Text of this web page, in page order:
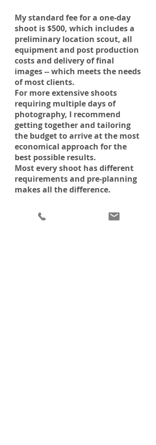
My standard fee for a one-day
shoot is $500, which includes a
preliminary location scout, all
equipment and post production
costs and delivery of final
images -- which meets the needs
of most clients.
For more extensive shoots
requiring multiple days of
photography, I recommend
getting together and tailoring
the budget to arrive at the most
economical approach for the
best possible results.
Most every shoot has different
requirements and pre-planning
makes all the difference.
SHOOTING FOR QUALITY